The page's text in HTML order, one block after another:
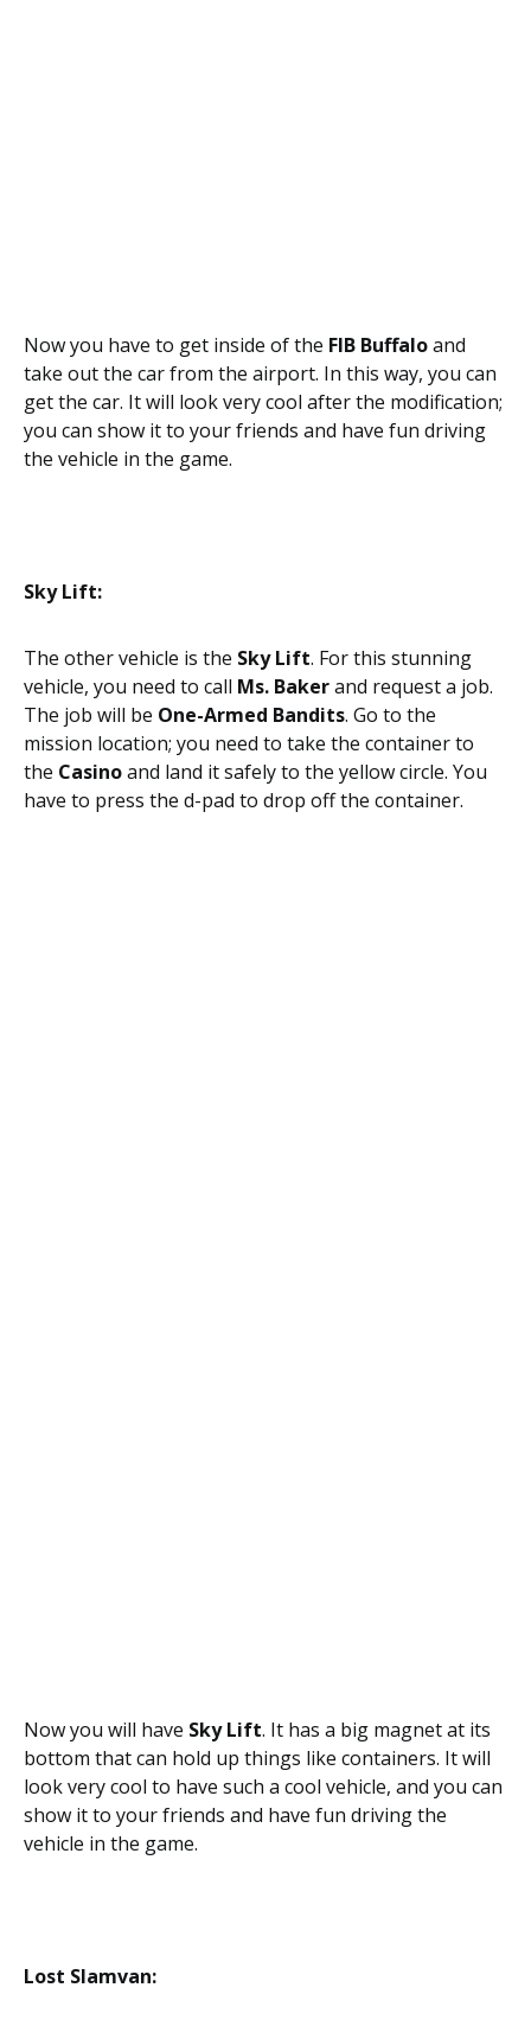
Now you have to get inside of the FIB Buffaloand
take out the car from the airport. In this way, you can
get the car. It will look very cool after the modification;
you can show it to your friends and have fun driving
the vehicle in the game.
Sky Lift:
The other vehicle is the Sky Lift. For this stunning
vehicle, you need to call Ms. Bakerand request a job.
The job will be One-Armed Bandits. Go to the
mission location; you need to take the container to
the Casinoand land it safely to the yellow circle. You
have to press the d-pad to drop off the container.
Now you will have Sky Lift. It has a big magnet at its
bottom that can hold up things like containers. It will
look very cool to have such a cool vehicle, and you can
show it to your friends and have fun driving the
vehicle in the game.
Lost Slamvan: